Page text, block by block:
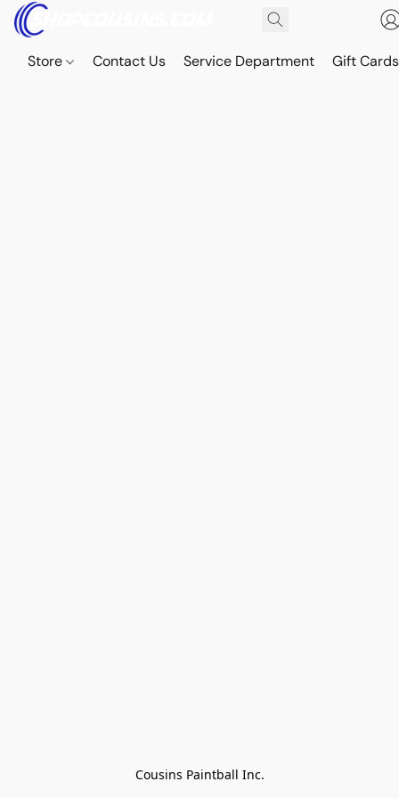
Store Contact Us Service Department Gift Cards
Cousins Paintball Inc.